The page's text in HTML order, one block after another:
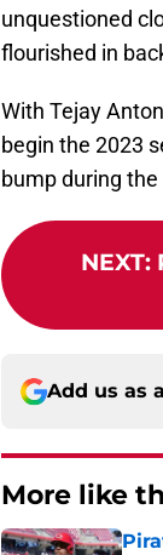
unquestioned
flourished in
With Tejay
begin the 2023
bump during
NEXT:
Add us as
More like